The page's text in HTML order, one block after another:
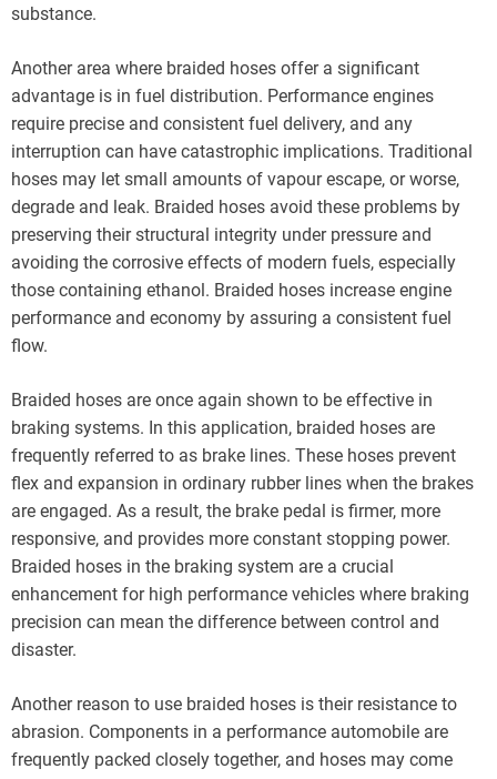
substance.
Another area where braided hoses offer a significant
advantage is in fuel distribution. Performance engines
require precise and consistent fuel delivery, and any
interruption can have catastrophic implications. Traditional
hoses may let small amounts of vapour escape, or worse,
degrade and leak. Braided hoses avoid these problems by
preserving their structural integrity under pressure and
avoiding the corrosive effects of modern fuels, especially
those containing ethanol. Braided hoses increase engine
performance and economy by assuring a consistent fuel
flow.
Braided hoses are once again shown to be effective in
braking systems. In this application, braided hoses are
frequently referred to as brake lines. These hoses prevent
flex and expansion in ordinary rubber lines when the brakes
are engaged. As a result, the brake pedal is firmer, more
responsive, and provides more constant stopping power.
Braided hoses in the braking system are a crucial
enhancement for high performance vehicles where braking
precision can mean the difference between control and
disaster.
Another reason to use braided hoses is their resistance to
abrasion. Components in a performance automobile are
frequently packed closely together, and hoses may come